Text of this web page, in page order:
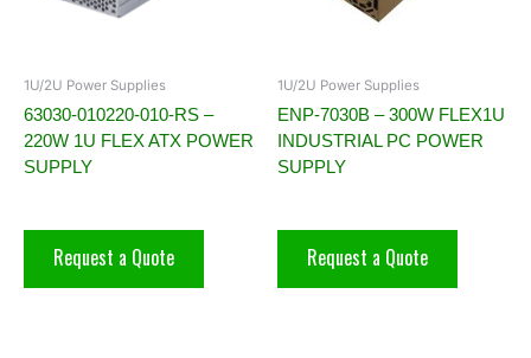
1U/2U Power Supplies
63030-010220-010-RS –
220W 1U FLEX ATX POWER
SUPPLY
Request a Quote
1U/2U Power Supplies
ENP-7030B – 300W FLEX1U
INDUSTRIAL PC POWER
SUPPLY
Request a Quote